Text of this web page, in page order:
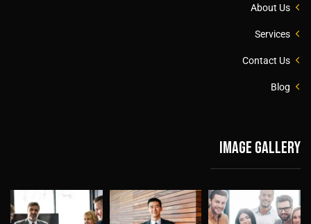
About Us
Services
Contact Us
Blog
Image gallery